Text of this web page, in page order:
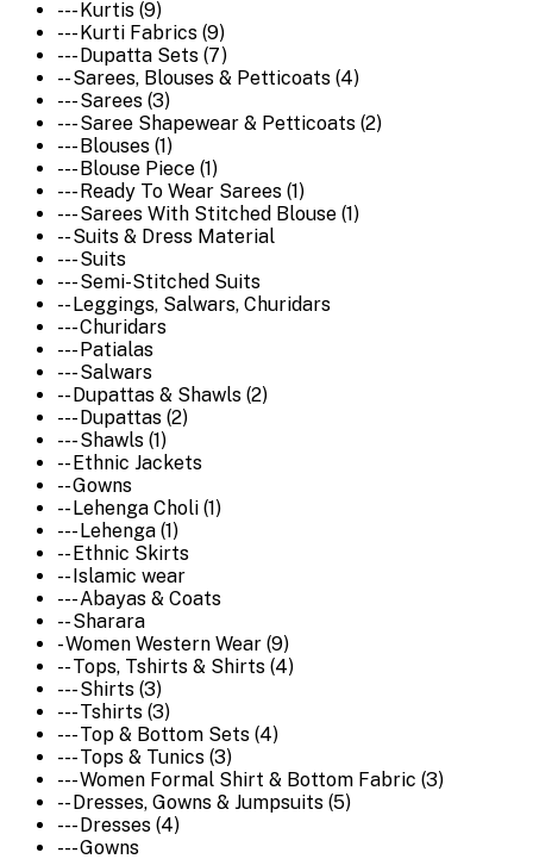
--- Kurtis (9)
--- Kurti Fabrics (9)
--- Dupatta Sets (7)
-- Sarees, Blouses & Petticoats (4)
--- Sarees (3)
--- Saree Shapewear & Petticoats (2)
--- Blouses (1)
--- Blouse Piece (1)
--- Ready To Wear Sarees (1)
--- Sarees With Stitched Blouse (1)
-- Suits & Dress Material
--- Suits
--- Semi-Stitched Suits
-- Leggings, Salwars, Churidars
--- Churidars
--- Patialas
--- Salwars
-- Dupattas & Shawls (2)
--- Dupattas (2)
--- Shawls (1)
-- Ethnic Jackets
-- Gowns
-- Lehenga Choli (1)
--- Lehenga (1)
-- Ethnic Skirts
-- Islamic wear
--- Abayas & Coats
-- Sharara
- Women Western Wear (9)
-- Tops, Tshirts & Shirts (4)
--- Shirts (3)
--- Tshirts (3)
--- Top & Bottom Sets (4)
--- Tops & Tunics (3)
--- Women Formal Shirt & Bottom Fabric (3)
-- Dresses, Gowns & Jumpsuits (5)
--- Dresses (4)
--- Gowns